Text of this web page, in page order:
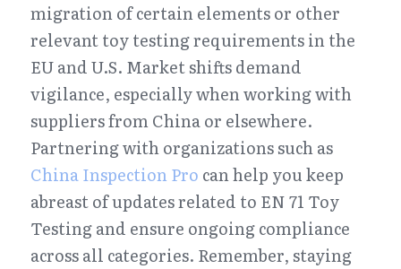
migration of certain elements or other
relevant toy testing requirements in the
EU and U.S. Market shifts demand
vigilance, especially when working with
suppliers from China or elsewhere.
China Inspection Pro can help you keep
abreast of updates related to EN 71 Toy
Testing and ensure ongoing compliance
across all categories. Remember, staying